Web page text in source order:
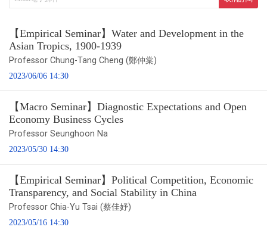
【Empirical Seminar】Water and Development in the
Asian Tropics, 1900-1939
Professor Chung-Tang Cheng (鄭仲棠)
2023/06/06 14:30
【Macro Seminar】Diagnostic Expectations and Open
Economy Business Cycles
Professor Seunghoon Na
2023/05/30 14:30
【Empirical Seminar】Political Competition, Economic
Transparency, and Social Stability in China
Professor Chia-Yu Tsai (蔡佳妤)
2023/05/16 14:30